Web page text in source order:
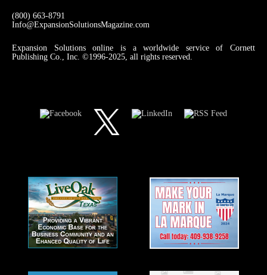
(800) 663-8791
Info@ExpansionSolutionsMagazine.com
Expansion Solutions online is a worldwide service of Cornett
Publishing Co., Inc. ©1996-2025, all rights reserved.